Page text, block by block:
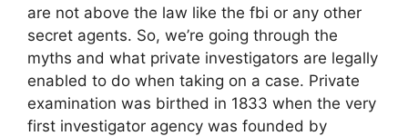
are not above the law like the fbi or any other
secret agents. So, we’re going through the
myths and what private investigators are legally
enabled to do when taking on a case. Private
examination was birthed in 1833 when the very
first investigator agency was founded by